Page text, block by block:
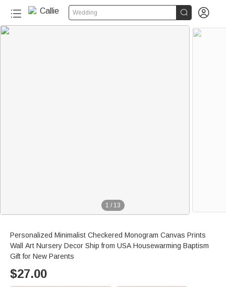
Wedding  
1 / 13
Personalized Minimalist Checkered Monogram Canvas Prints
Wall Art Nursery Decor Ship from USA Housewarming Baptism
Gift for New Parents
$27.00